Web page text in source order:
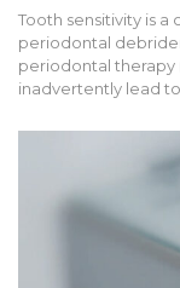
Tooth sensitivity is
periodontal
periodontal therapy
inadvertently lead